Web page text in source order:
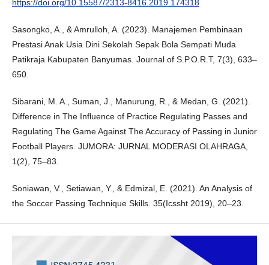
https://doi.org/10.15587/2313-8416.2019.174318
Sasongko, A., & Amrulloh, A. (2023). Manajemen Pembinaan
Prestasi Anak Usia Dini Sekolah Sepak Bola Sempati Muda
Patikraja Kabupaten Banyumas. Journal of S.P.O.R.T, 7(3), 633–
650.
Sibarani, M. A., Suman, J., Manurung, R., & Medan, G. (2021).
Difference in The Influence of Practice Regulating Passes and
Regulating The Game Against The Accuracy of Passing in Junior
Football Players. JUMORA: JURNAL MODERASI OLAHRAGA,
1(2), 75–83.
Soniawan, V., Setiawan, Y., & Edmizal, E. (2021). An Analysis of
the Soccer Passing Technique Skills. 35(Icssht 2019), 20–23.